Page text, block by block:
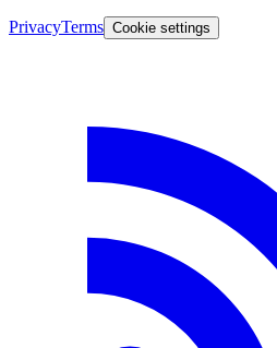
PrivacyTerms Cookie settings